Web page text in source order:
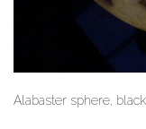
Alabaster sphere,